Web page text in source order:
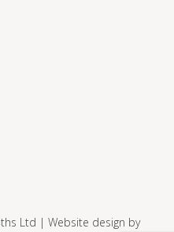
Ltd | Website design by